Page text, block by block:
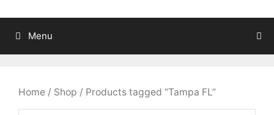
Menu
Home / Shop / Products tagged “Tampa FL”